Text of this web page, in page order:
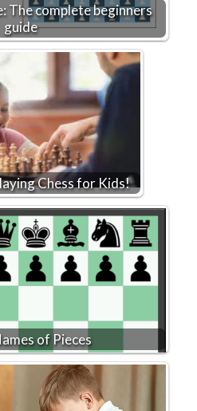
The complete beginners
guide
Chess for Kids!
of Pieces